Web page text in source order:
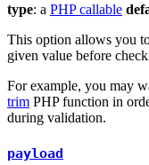
type: a PHP callable
This option allows you
given value before
For example, you may
trim PHP function in
during validation.
payload